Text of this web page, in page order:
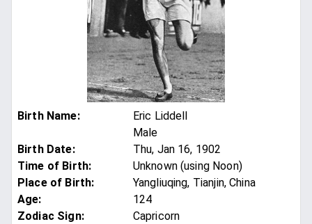
Birth Name:
Eric Liddell
Male
Birth Date:
Thu, Jan 16, 1902
Time of Birth:
Unknown (using Noon)
Place of Birth:
Yangliuqing, Tianjin, China
Age:
124
Zodiac Sign:
Capricorn